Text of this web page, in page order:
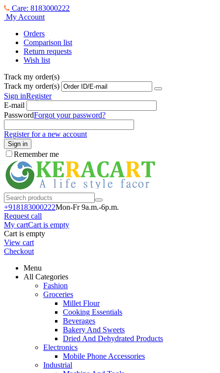
Care: 8183000222
My Account
Orders
Comparison list
Return requests
Wish list
Track my order(s)
Track my order(s)
Sign inRegister
E-mail
PasswordForgot your password?
Register for a new account
Sign in
Remember me
+918183000222Mon-Fr 9a.m.-6p.m.
Request call
My cartCart is empty
Cart is empty
View cart
Checkout
Menu
All Categories
Fashion
Groceries
Millet Flour
Cooking Essentials
Beverages
Bakery And Sweets
Dried And Dehydrated Products
Electronics
Mobile Phone Accessories
Industrial